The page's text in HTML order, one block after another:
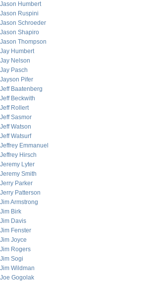
Jason Humbert
Jason Ruspini
Jason Schroeder
Jason Shapiro
Jason Thompson
Jay Humbert
Jay Nelson
Jay Pasch
Jayson Pifer
Jeff Baatenberg
Jeff Beckwith
Jeff Rollert
Jeff Sasmor
Jeff Watson
Jeff Watsurf
Jeffrey Emmanuel
Jeffrey Hirsch
Jeremy Lyter
Jeremy Smith
Jerry Parker
Jerry Patterson
Jim Armstrong
Jim Birk
Jim Davis
Jim Fenster
Jim Joyce
Jim Rogers
Jim Sogi
Jim Wildman
Joe Gogolak